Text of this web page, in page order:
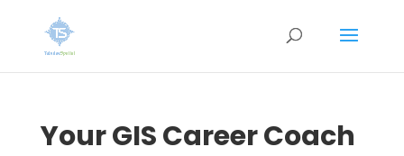
Your GIS Career Coach